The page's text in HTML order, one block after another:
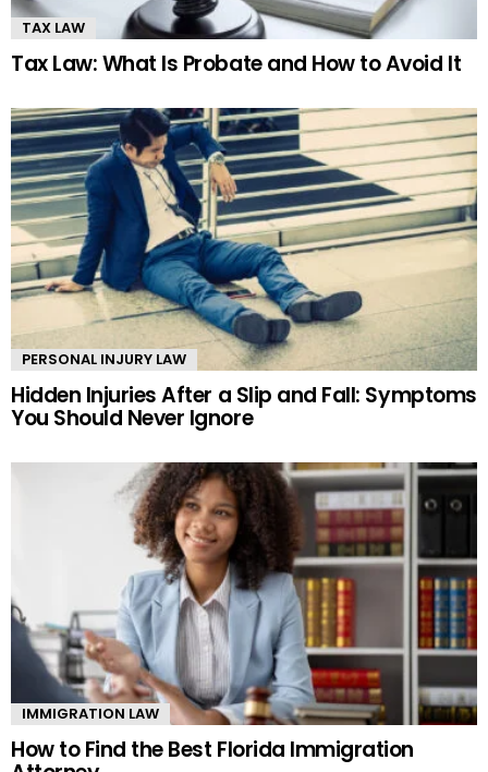
TAX LAW
Tax Law: What Is Probate and How to Avoid It
PERSONAL INJURY LAW
Hidden Injuries After a Slip and Fall: Symptoms
You Should Never Ignore
IMMIGRATION LAW
How to Find the Best Florida Immigration